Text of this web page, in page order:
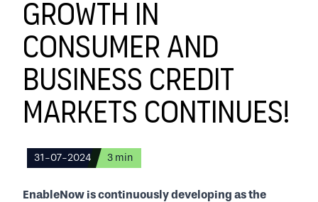
Growth in
consumer and
business credit
markets continues!
31-07-2024 3 min
EnableNow is continuously developing as the